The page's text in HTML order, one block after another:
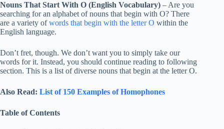
Nouns That Start With O (English Vocabulary) – Are you
searching for an alphabet of nouns that begin with O? There
are a variety ofwords that begin with the letter O within the
English language.
Don’t fret, though. We don’t want you to simply take our
words for it. Instead, you should continue reading to following
section. This is a list of diverse nouns that begin at the letter O.
Also Read: List of 150 Examples of Homophones
Table of Contents